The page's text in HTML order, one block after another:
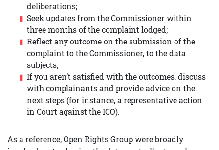
deliberations;
Seek updates from the Commissioner within
three months of the complaint lodged;
Reflect any outcome on the submission of the
complaint to the Commissioner, to the data
subjects;
If you aren’t satisfied with the outcomes, discuss
with complainants and provide advice on the
next steps (for instance, a representative action
in Court against the ICO).
As a reference, Open Rights Group were broadly